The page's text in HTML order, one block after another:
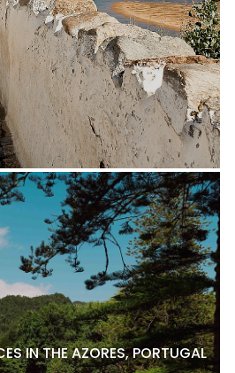
IN THE AZORES, PORTUGAL